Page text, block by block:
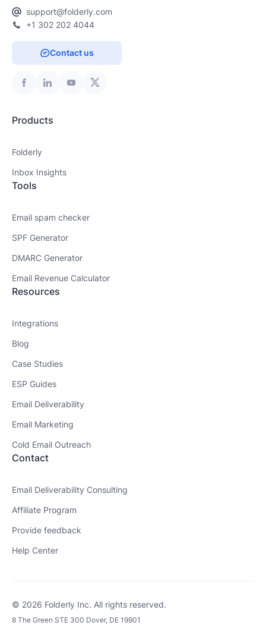
support@folderly.com
+1 302 202 4044
Contact us
Products
Folderly
Inbox Insights
Tools
Email spam checker
SPF Generator
DMARC Generator
Email Revenue Calculator
Resources
Integrations
Blog
Case Studies
ESP Guides
Email Deliverability
Email Marketing
Cold Email Outreach
Contact
Email Deliverability Consulting
Affiliate Program
Provide feedback
Help Center
© 2026 Folderly Inc. All rights reserved.
8 The Green STE 300 Dover, DE 19901